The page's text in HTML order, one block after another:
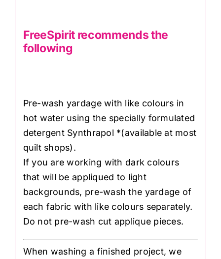
FreeSpirit recommends the
following
Pre-wash yardage with like colours in
hot water using the specially formulated
detergent Synthrapol *(available at most
quilt shops).
If you are working with dark colours
that will be appliqued to light
backgrounds, pre-wash the yardage of
each fabric with like colours separately.
Do not pre-wash cut applique pieces.
When washing a finished project, we